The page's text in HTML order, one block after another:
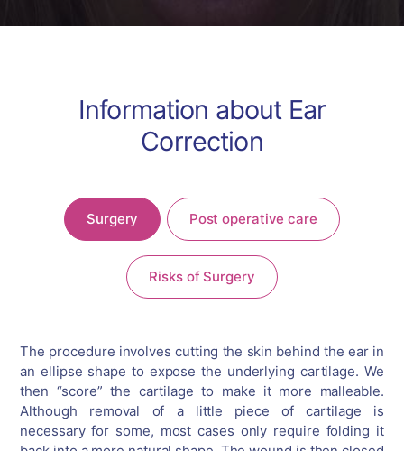
Information about Ear
Correction
Surgery Post operative care
Risks of Surgery
The procedure involves cutting the skin behind the ear in
an ellipse shape to expose the underlying cartilage. We
then “score” the cartilage to make it more malleable.
Although removal of a little piece of cartilage is
necessary for some, most cases only require folding it